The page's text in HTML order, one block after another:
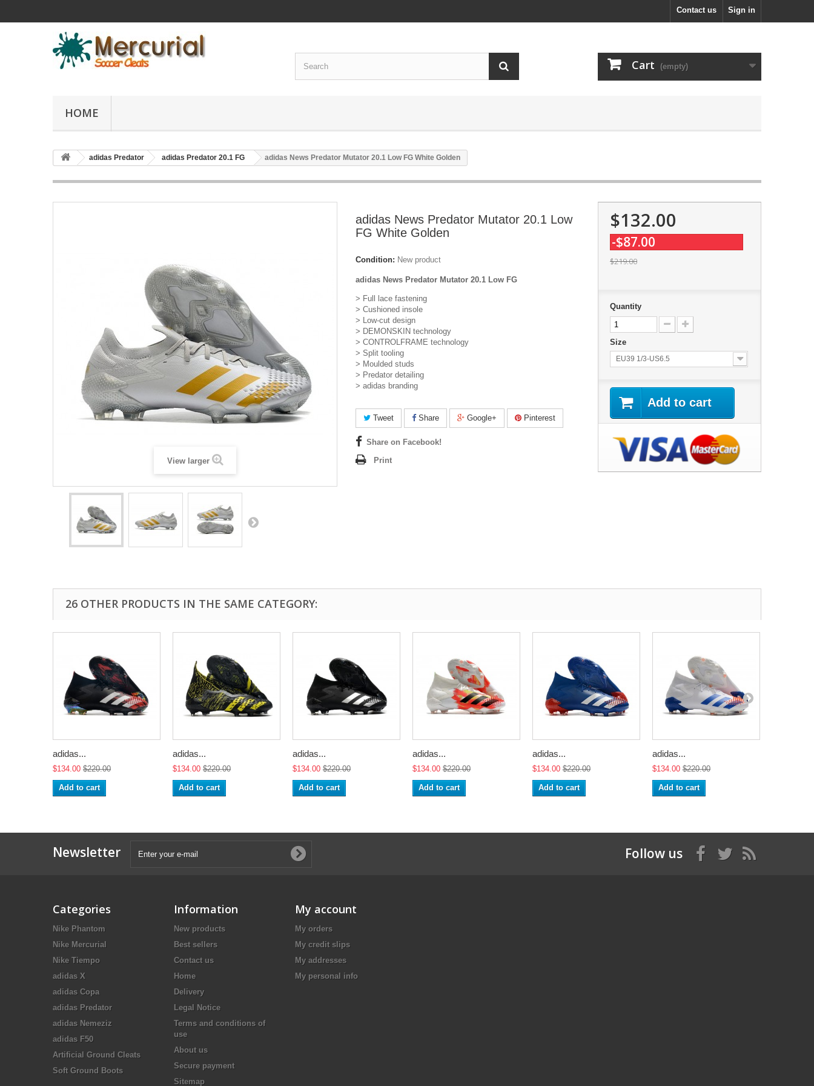
Sign in
Contact us
Cart (empty)
HOME
adidas Predator adidas Predator 20.1 FG adidas News Predator Mutator 20.1 Low FG White Golden
View larger
adidas News Predator Mutator 20.1 Low
FG White Golden
Condition: New product
adidas News Predator Mutator 20.1 Low FG
> Full lace fastening
> Cushioned insole
> Low-cut design
> DEMONSKIN technology
> CONTROLFRAME technology
> Split tooling
> Moulded studs
> Predator detailing
> adidas branding
Tweet Share Google+ Pinterest
Share on Facebook!
Print
$132.00
-$87.00
$219.00
Quantity
Size
EU39 1/3-US6.5
Add to cart
26 OTHER PRODUCTS IN THE SAME CATEGORY:
adidas...
$134.00 $220.00
Add to cart
adidas...
$134.00 $220.00
Add to cart
adidas...
$134.00 $220.00
Add to cart
adidas...
$134.00 $220.00
Add to cart
adidas...
$134.00 $220.00
Add to cart
adidas...
$134.00 $220.00
Add to cart
Newsletter Follow us
Categories
Nike Phantom
Nike Mercurial
Nike Tiempo
adidas X
adidas Copa
adidas Predator
adidas Nemeziz
adidas F50
Artificial Ground Cleats
Soft Ground Boots
Information
New products
Best sellers
Contact us
Home
Delivery
Legal Notice
Terms and conditions of
use
About us
Secure payment
Sitemap
My account
My orders
My credit slips
My addresses
My personal info